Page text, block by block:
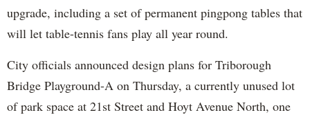
upgrade, including a set of permanent pingpong tables that
will let table-tennis fans play all year round.
City officials announced design plans for Triborough
Bridge Playground-A on Thursday, a currently unused lot
of park space at 21st Street and Hoyt Avenue North, one